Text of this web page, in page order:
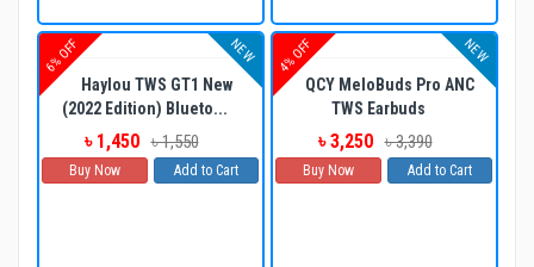
6% OFF NEW
Haylou TWS GT1 New
(2022 Edition) Blueto...
৳ 1,450 ৳ 1,550
Buy Now Add to Cart
4% OFF NEW
QCY MeloBuds Pro ANC
TWS Earbuds
৳ 3,250 ৳ 3,390
Buy Now Add to Cart